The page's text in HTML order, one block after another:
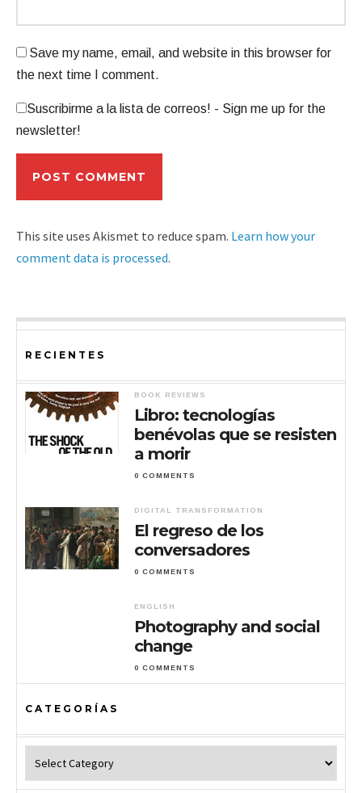
Save my name, email, and website in this browser for
the next time I comment.
Suscribirme a la lista de correos! - Sign me up for the
newsletter!
This site uses Akismet to reduce spam. Learn how your
comment data is processed.
RECIENTES
BOOK REVIEWS
Libro: tecnologías
benévolas que se resisten
a morir
0 COMMENTS
DIGITAL TRANSFORMATION
El regreso de los
conversadores
0 COMMENTS
ENGLISH
Photography and social
change
0 COMMENTS
CATEGORÍAS